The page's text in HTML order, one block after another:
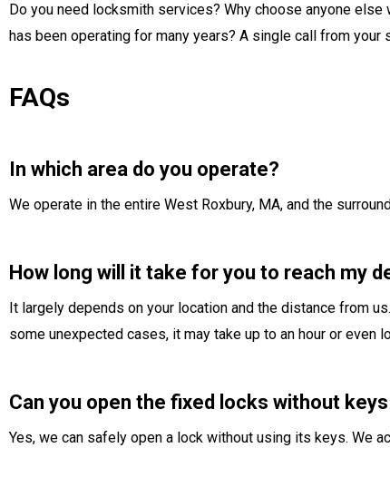
Do you need locksmith services? Why choose anyone else
has been operating for many years? A single call from
FAQs
In which area do you operate?
We operate in the entire West Roxbury, MA, and the
How long will it take for you to reach my
It largely depends on your location and the distance from
some unexpected cases, it may take up to an hour or even
Can you open the fixed locks without
Yes, we can safely open a lock without using its keys. We